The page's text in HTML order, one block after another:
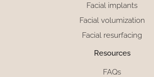
Facial implants
Facial volumization
Facial resurfacing
Resources
FAQs